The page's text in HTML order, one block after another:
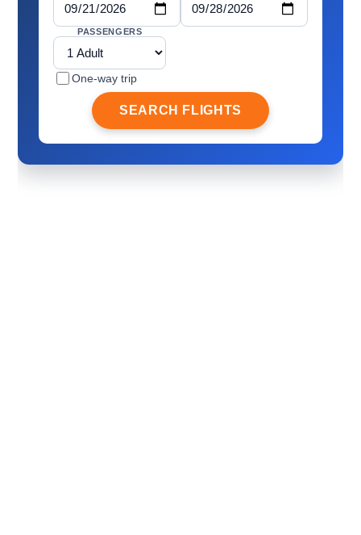
PASSENGERS
One-way trip
SEARCH FLIGHTS